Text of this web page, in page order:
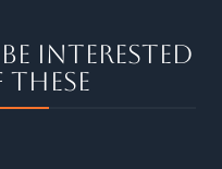
interested
these